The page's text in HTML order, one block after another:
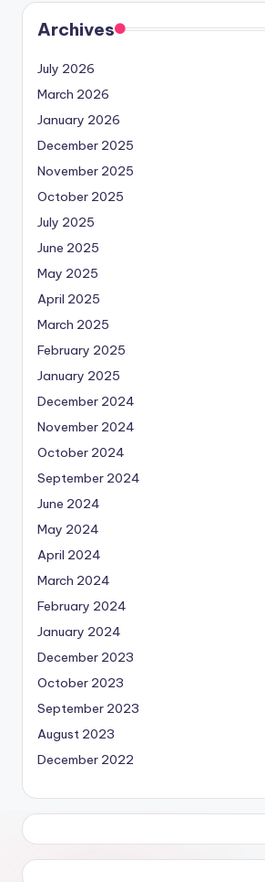
Archives
July 2026
March 2026
January 2026
December 2025
November 2025
October 2025
July 2025
June 2025
May 2025
April 2025
March 2025
February 2025
January 2025
December 2024
November 2024
October 2024
September 2024
June 2024
May 2024
April 2024
March 2024
February 2024
January 2024
December 2023
October 2023
September 2023
August 2023
December 2022